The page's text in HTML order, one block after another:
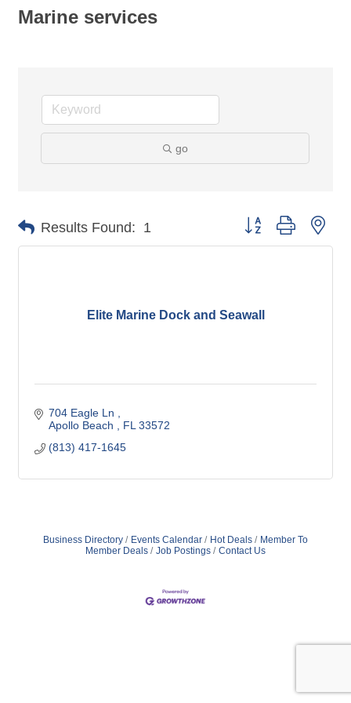
Marine services
go
Results Found: 1 Button group with
Elite Marine Dock and Seawall
704 Eagle Ln
Apollo Beach
FL 33572
(813) 417-1645
Business Directory Events Calendar Hot Deals
Member To
Member Deals
Job Postings Contact Us